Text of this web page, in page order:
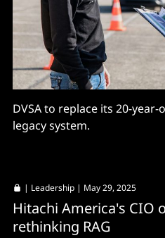
DVSA to replace its 20-
legacy system.
| Leadership | May 29, 2025
Hitachi America's CIO
rethinking RAG